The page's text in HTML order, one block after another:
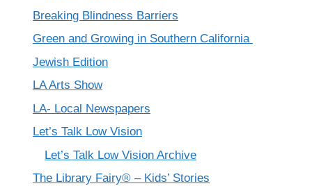
Breaking Blindness Barriers
Green and Growing in Southern California
Jewish Edition
LA Arts Show
LA- Local Newspapers
Let’s Talk Low Vision
Let’s Talk Low Vision Archive
The Library Fairy® – Kids’ Stories